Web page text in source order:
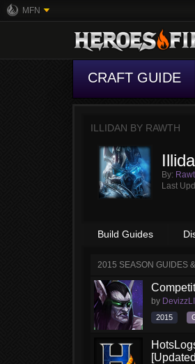
MFN
CRAFT GUIDE
ILLIDAN BY RAWTH
By:
Last
Build Guides
2015 SEASON GUIDES
by
2015